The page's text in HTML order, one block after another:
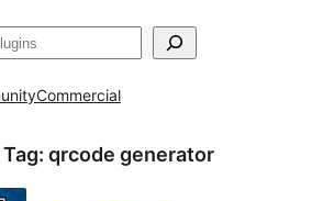
Commercial
qrcode generator